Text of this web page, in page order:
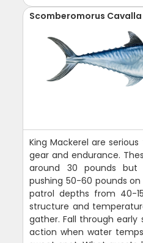
Scomberomorus Cavalla
King Mackerel are
gear and endurance.
around 30 pounds
pushing 50-60 pounds
patrol depths from 40-
structure and
gather. Fall through early
action when water